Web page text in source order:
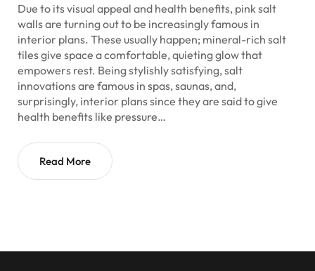
Due to its visual appeal and health benefits, pink salt
walls are turning out to be increasingly famous in
interior plans. These usually happen; mineral-rich salt
tiles give space a comfortable, quieting glow that
empowers rest. Being stylishly satisfying, salt
innovations are famous in spas, saunas, and,
surprisingly, interior plans since they are said to give
health benefits like pressure…
Read More